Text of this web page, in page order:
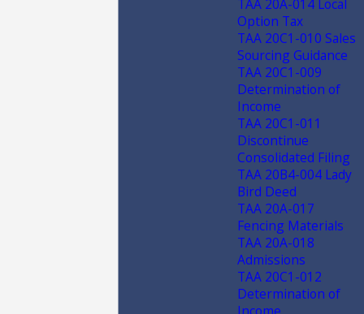
TAA 20A-014 Local
Option Tax
TAA 20C1-010 Sales
Sourcing Guidance
TAA 20C1-009
Determination of
Income
TAA 20C1-011
Discontinue
Consolidated Filing
TAA 20B4-004 Lady
Bird Deed
TAA 20A-017
Fencing Materials
TAA 20A-018
Admissions
TAA 20C1-012
Determination of